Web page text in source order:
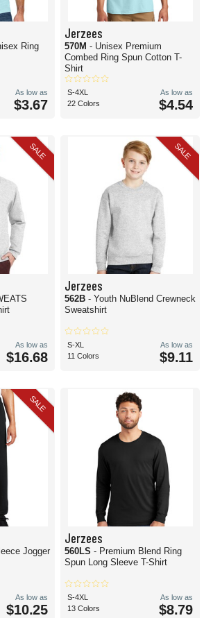
Ring
As low as
$3.67
Jerzees
570M - Unisex Premium
Combed Ring Spun Cotton T-
Shirt
S-4XL
22 Colors
As low as
$4.54
SALE
As low as
$16.68
SALE
Jerzees
562B - Youth NuBlend Crewneck
Sweatshirt
S-XL
11 Colors
As low as
$9.11
SALE
Jogger
As low as
$10.25
Jerzees
560LS - Premium Blend Ring
Spun Long Sleeve T-Shirt
S-4XL
13 Colors
As low as
$8.79